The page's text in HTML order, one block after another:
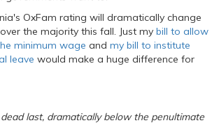
OxFam rating will dramatically change
the majority this fall. Just my bill to allow
minimum wage and my bill to institute
leave would make a huge difference for
last, dramatically below the penultimate